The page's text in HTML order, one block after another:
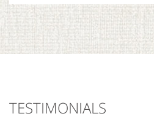
TESTIMONIALS